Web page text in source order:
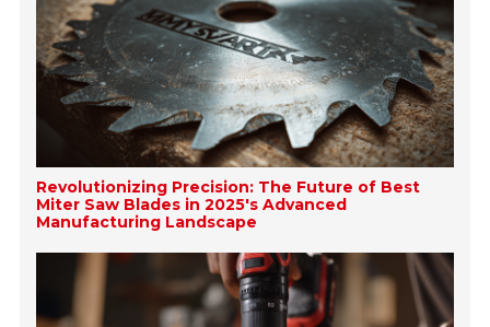
Revolutionizing Precision: The Future of Best
Miter Saw Blades in 2025's Advanced
Manufacturing Landscape